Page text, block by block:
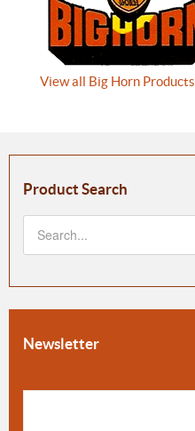
View all Big Horn Products
Product Search
Newsletter